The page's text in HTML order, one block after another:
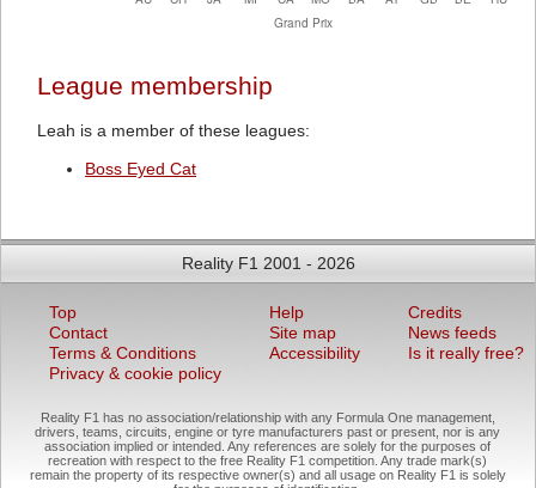
League membership
Leah is a member of these leagues:
Boss Eyed Cat
Reality F1 2001 - 2026
Top
Contact
Terms & Conditions
Privacy & cookie policy
Help
Site map
Accessibility
Credits
News feeds
Is it really free?
Reality F1 has no association/relationship with any Formula One management,
drivers, teams, circuits, engine or tyre manufacturers past or present, nor is any
association implied or intended. Any references are solely for the purposes of
recreation with respect to the free Reality F1 competition. Any trade mark(s)
remain the property of its respective owner(s) and all usage on Reality F1 is solely